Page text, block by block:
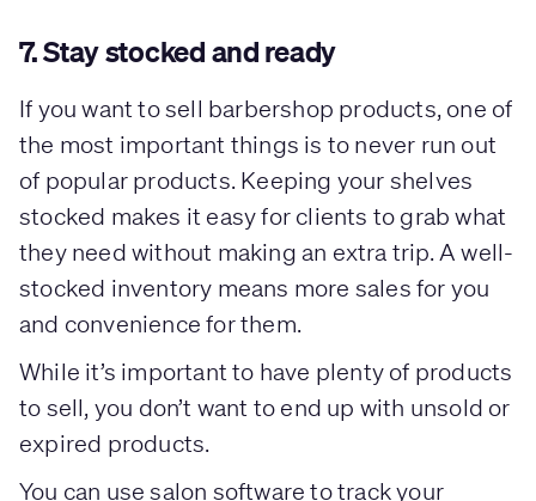
7. Stay stocked and ready
If you want to sell barbershop products, one of
the most important things is to never run out
of popular products. Keeping your shelves
stocked makes it easy for clients to grab what
they need without making an extra trip. A well-
stocked inventory means more sales for you
and convenience for them.
While it’s important to have plenty of products
to sell, you don’t want to end up with unsold or
expired products.
You can use salon software to track your